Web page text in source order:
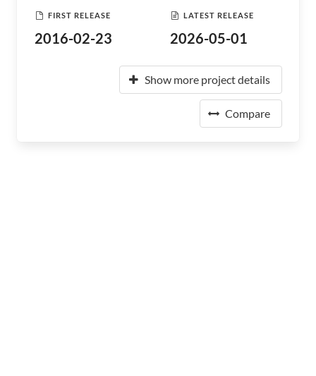
FIRST RELEASE
2016-02-23
LATEST RELEASE
2026-05-01
Show more project details
Compare